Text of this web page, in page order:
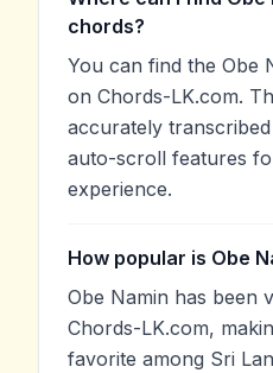
chords?
You can find the Obe
on Chords-LK.com.
accurately
auto-scroll features
experience.
How popular is Obe
Obe Namin has been
Chords-LK.com,
favorite among Sri